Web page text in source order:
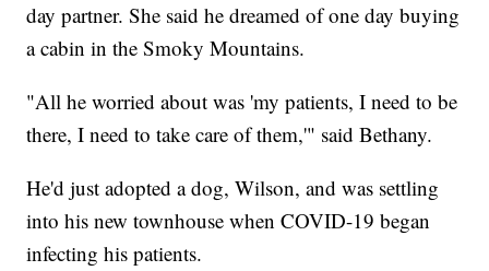
day partner. She said he dreamed of one day buying
a cabin in the Smoky Mountains.
"All he worried about was 'my patients, I need to be
there, I need to take care of them,'" said Bethany.
He'd just adopted a dog, Wilson, and was settling
into his new townhouse when COVID-19 began
infecting his patients.